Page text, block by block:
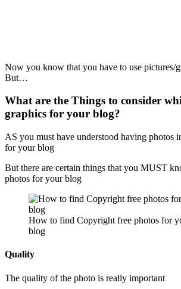
Now you know that you have to use pictures/
But…
What are the Things to consider
graphics for your blog?
AS you must have understood having photos
for your blog
But there are certain things that you MUST
photos for your blog
How to find Copyright free photos for
blog
Quality
The quality of the photo is really important